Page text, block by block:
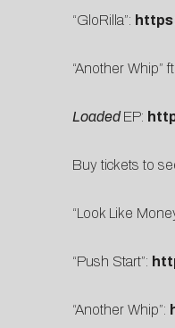
“GloRilla”:
“Another Whip”
LoadedEP:
Buy tickets to
“Look Like
“Push Start”:
“Another Whip”: